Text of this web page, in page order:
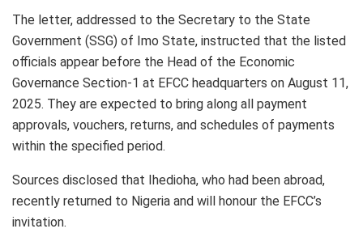
The letter, addressed to the Secretary to the State
Government (SSG) of Imo State, instructed that the listed
officials appear before the Head of the Economic
Governance Section-1 at EFCC headquarters on August 11,
2025. They are expected to bring along all payment
approvals, vouchers, returns, and schedules of payments
within the specified period.
Sources disclosed that Ihedioha, who had been abroad,
recently returned to Nigeria and will honour the EFCC’s
invitation.